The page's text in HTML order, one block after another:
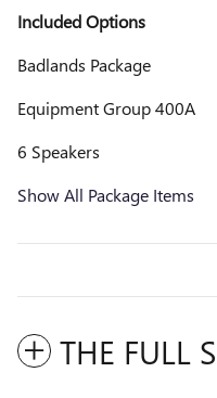
Included Options
Badlands Package
Equipment Group 400A
6 Speakers
Show All Package Items
THE FULL